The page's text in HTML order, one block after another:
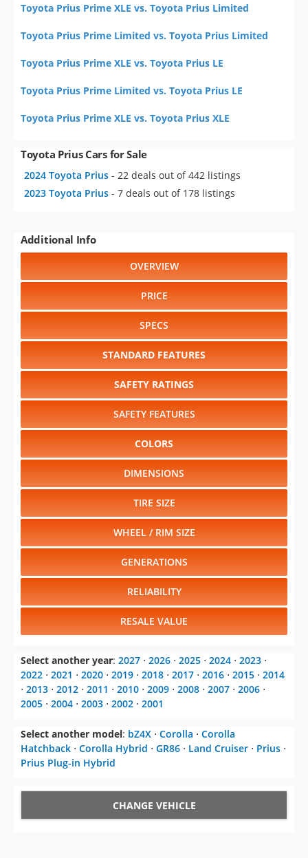
Toyota Prius Prime XLE vs. Toyota Prius Limited
Toyota Prius Prime Limited vs. Toyota Prius Limited
Toyota Prius Prime XLE vs. Toyota Prius LE
Toyota Prius Prime Limited vs. Toyota Prius LE
Toyota Prius Prime XLE vs. Toyota Prius XLE
Toyota Prius Cars for Sale
2024 Toyota Prius - 22 deals out of 442 listings
2023 Toyota Prius - 7 deals out of 178 listings
Additional Info
OVERVIEW
PRICE
SPECS
STANDARD FEATURES
SAFETY RATINGS
SAFETY FEATURES
COLORS
DIMENSIONS
TIRE SIZE
WHEEL / RIM SIZE
GENERATIONS
RELIABILITY
RESALE VALUE
Select another year: 2027 ⋅ 2026 ⋅ 2025 ⋅ 2024 ⋅ 2023 ⋅
2022 ⋅ 2021 ⋅ 2020 ⋅ 2019 ⋅ 2018 ⋅ 2017 ⋅ 2016 ⋅ 2015 ⋅ 2014
⋅ 2013 ⋅ 2012 ⋅ 2011 ⋅ 2010 ⋅ 2009 ⋅ 2008 ⋅ 2007 ⋅ 2006 ⋅
2005 ⋅ 2004 ⋅ 2003 ⋅ 2002 ⋅ 2001
Select another model: bZ4X ⋅ Corolla ⋅ Corolla
Hatchback ⋅ Corolla Hybrid ⋅ GR86 ⋅ Land Cruiser ⋅ Prius ⋅
Prius Plug-in Hybrid
CHANGE VEHICLE